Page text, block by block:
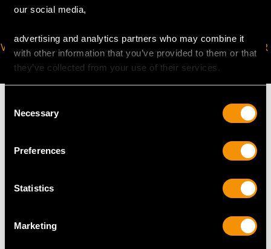
our social media,
advertising and analytics partners who may combine it
with other information that you’ve provided to them or that
they’ve collected from your use of their services.
Selection
Necessary
Preferences
Statistics
Marketing
VIRTUAL APPOINTMENT
AVAILABLE
JOIN OUR NEWSLETTER
MAY WE ALSO SUGGEST…